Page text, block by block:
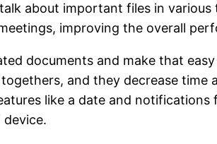
about important files in
improving the overall
documents and make that
and they decrease time
like a date and